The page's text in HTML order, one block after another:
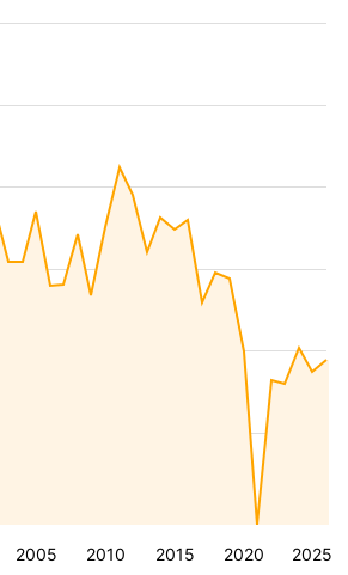
2005 2010 2015 2020 2025